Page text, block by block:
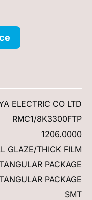
ELECTRIC CO LTD
RMC1/8K3300FTP
1206.0000
GLAZE/THICK FILM
PACKAGE
PACKAGE
SMT